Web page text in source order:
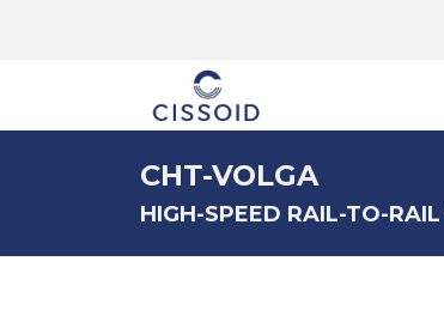
CHT-VOLGA
HIGH-SPEED RAIL-TO-